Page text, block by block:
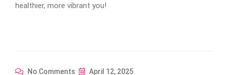
healthier, more vibrant you!
No Comments April 12, 2025